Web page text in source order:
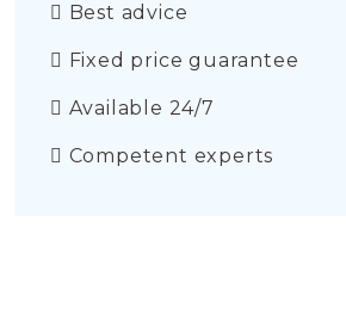
Best advice
Fixed price guarantee
Available 24/7
Competent experts